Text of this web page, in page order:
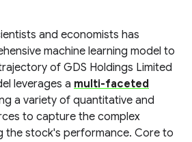
and economists has
machine learning model to
of GDS Holdings Limited
leverages a multi-faceted
a variety of quantitative and
to capture the complex
the stock's performance. Core to